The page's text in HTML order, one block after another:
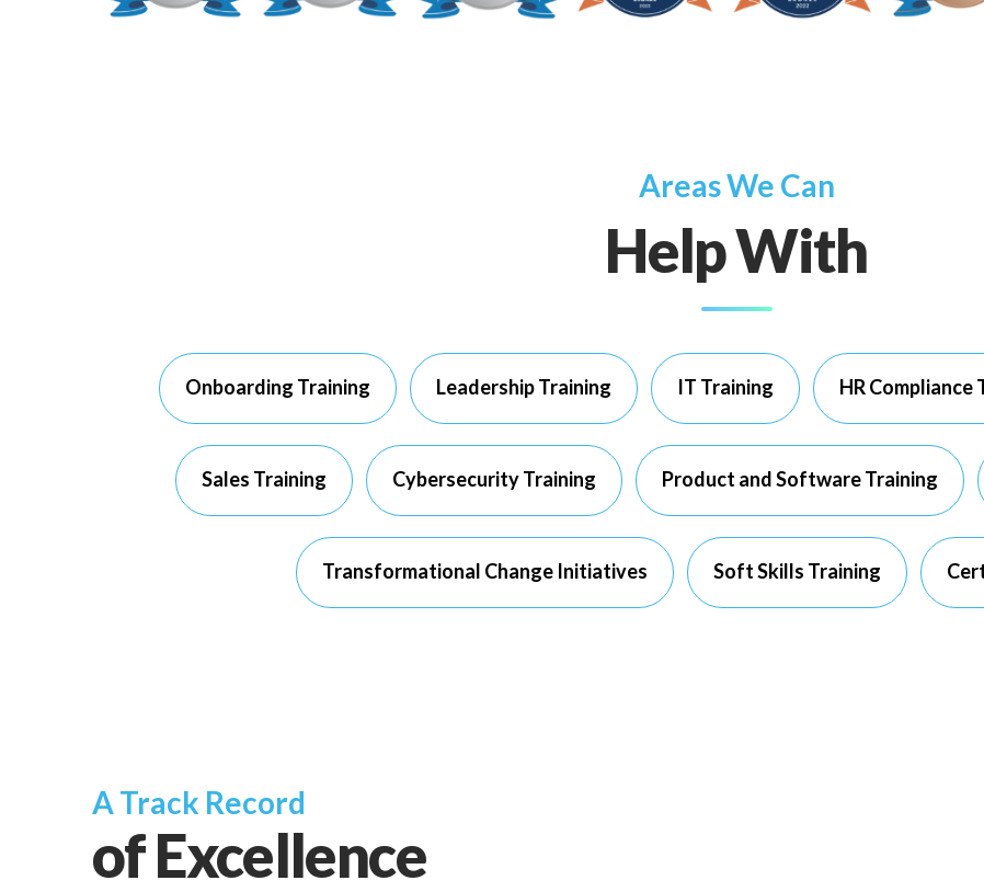
Areas We Can
Help With
Onboarding Training Leadership Training IT Training HR Compliance
Sales Training Cybersecurity Training Product and Software Training
Transformational Change Initiatives Soft Skills Training
A Track Record
of Excellence